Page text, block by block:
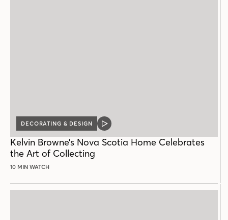
DECORATING & DESIGN
VIDEO
Kelvin Browne’s Nova Scotia Home Celebrates
the Art of Collecting
10 MIN WATCH